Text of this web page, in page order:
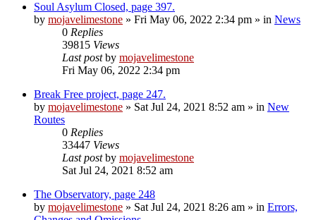
Soul Asylum Closed, page 397.
by mojavelimestone » Fri May 06, 2022 2:34 pm » in News
0 Replies
39815 Views
Last postby mojavelimestone
Fri May 06, 2022 2:34 pm
Break Free project, page 247.
by mojavelimestone » Sat Jul 24, 2021 8:52 am » in New
Routes
0 Replies
33447 Views
Last postby mojavelimestone
Sat Jul 24, 2021 8:52 am
The Observatory, page 248
by mojavelimestone » Sat Jul 24, 2021 8:26 am » in Errors,